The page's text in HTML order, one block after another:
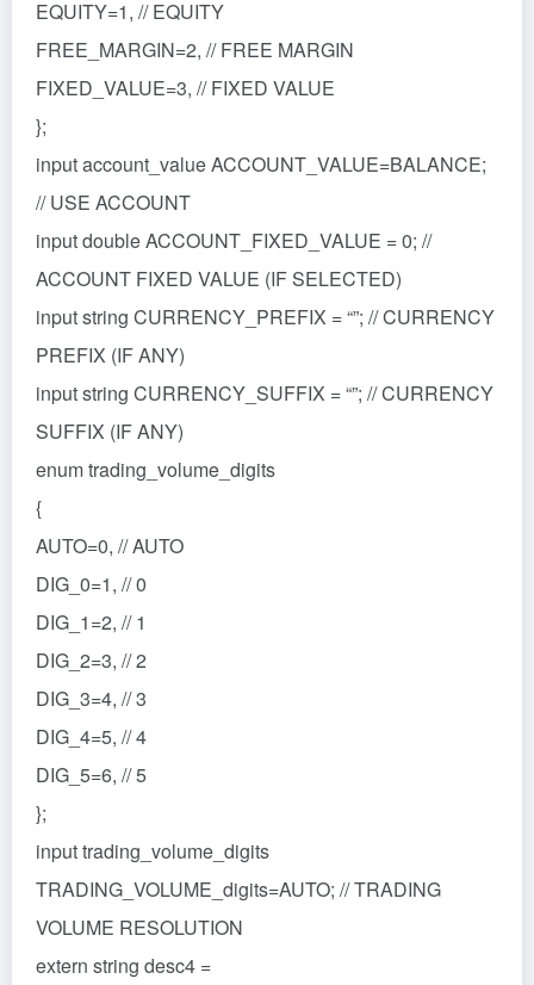
EQUITY=1, // EQUITY
FREE_MARGIN=2, // FREE MARGIN
FIXED_VALUE=3, // FIXED VALUE
};
input account_value ACCOUNT_VALUE=BALANCE;
// USE ACCOUNT
input double ACCOUNT_FIXED_VALUE = 0; //
ACCOUNT FIXED VALUE (IF SELECTED)
input string CURRENCY_PREFIX = “”; // CURRENCY
PREFIX (IF ANY)
input string CURRENCY_SUFFIX = “”; // CURRENCY
SUFFIX (IF ANY)
enum trading_volume_digits
{
AUTO=0, // AUTO
DIG_0=1, // 0
DIG_1=2, // 1
DIG_2=3, // 2
DIG_3=4, // 3
DIG_4=5, // 4
DIG_5=6, // 5
};
input trading_volume_digits
TRADING_VOLUME_digits=AUTO; // TRADING
VOLUME RESOLUTION
extern string desc4 =